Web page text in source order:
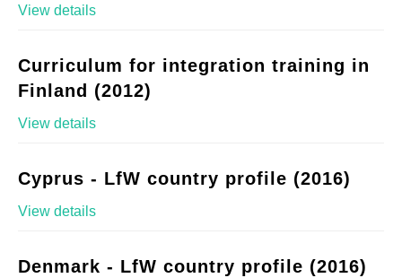
View details
Curriculum for integration training in
Finland (2012)
View details
Cyprus - LfW country profile (2016)
View details
Denmark - LfW country profile (2016)